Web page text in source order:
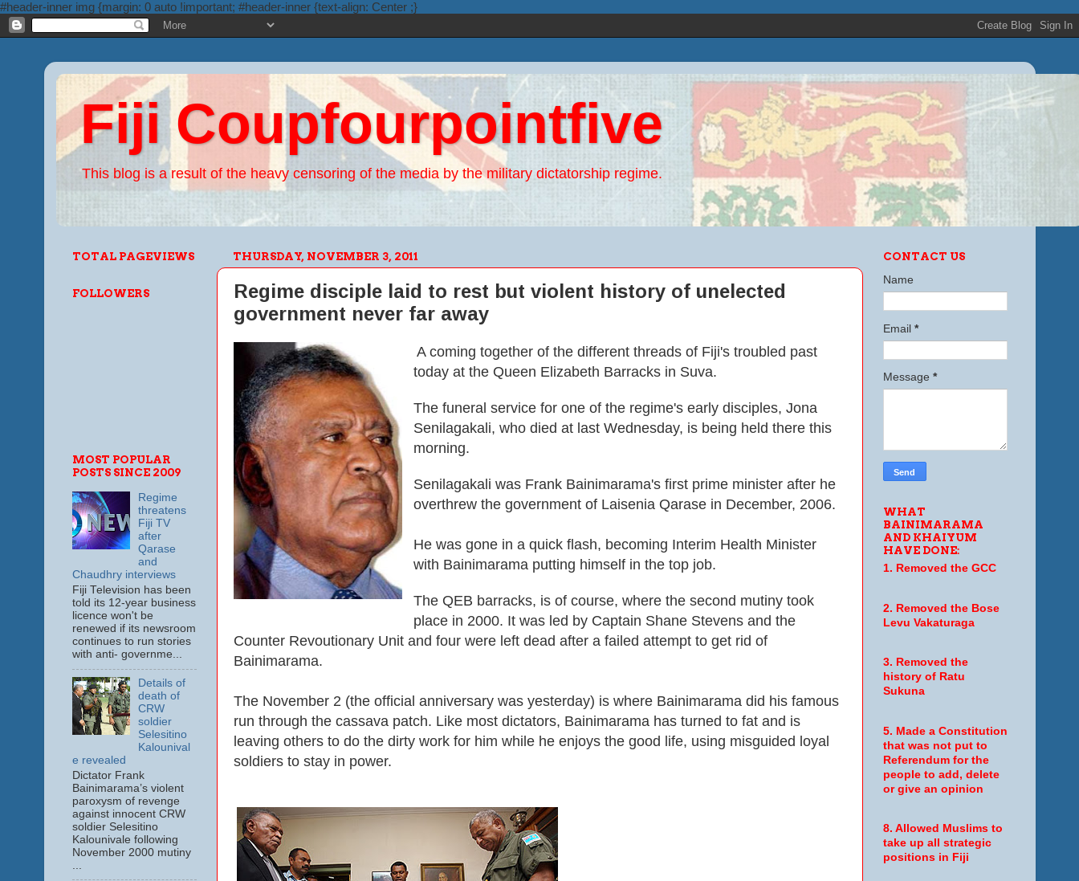
#header-inner img {margin: 0 auto !important; #header-inner {text-align: Center ;}
Fiji Coupfourpointfive
This blog is a result of the heavy censoring of the media by the military dictatorship regime.
THURSDAY, NOVEMBER 3, 2011
Regime disciple laid to rest but violent history of unelected
government never far away
A coming together of the different threads of Fiji's troubled past
today at the Queen Elizabeth Barracks in Suva.
The funeral service for one of the regime's early disciples, Jona
Senilagakali, who died at last Wednesday, is being held there this
morning.
Senilagakali was Frank Bainimarama's first prime minister after he
overthrew the government of Laisenia Qarase in December, 2006.
He was gone in a quick flash, becoming Interim Health Minister
with Bainimarama putting himself in the top job.
The QEB barracks, is of course, where the second mutiny took
place in 2000. It was led by Captain Shane Stevens and the
Counter Revoutionary Unit and four were left dead after a failed attempt to get rid of
Bainimarama.
The November 2 (the official anniversary was yesterday) is where Bainimarama did his famous
run through the cassava patch. Like most dictators, Bainimarama has turned to fat and is
leaving others to do the dirty work for him while he enjoys the good life, using misguided loyal
soldiers to stay in power.
TOTAL PAGEVIEWS
FOLLOWERS
MOST POPULAR
POSTS SINCE 2009
Regime
threatens
Fiji TV
after
Qarase
and
Chaudhry interviews
Fiji Television has been
told its 12-year business
licence won't be
renewed if its newsroom
continues to run stories
with anti- governme...
Details of
death of
CRW
soldier
Selesitino
Kalounival
e revealed
Dictator Frank
Bainimarama’s violent
paroxysm of revenge
against innocent CRW
soldier Selesitino
Kalounivale following
November 2000 mutiny
CONTACT US
Name
Email *
Message *
WHAT
BAINIMARAMA
AND KHAIYUM
HAVE DONE:
1. Removed the GCC
2. Removed the Bose
Levu Vakaturaga
3. Removed the
history of Ratu
Sukuna
5. Made a Constitution
that was not put to
Referendum for the
people to add, delete
or give an opinion
8. Allowed Muslims to
take up all strategic
positions in Fiji